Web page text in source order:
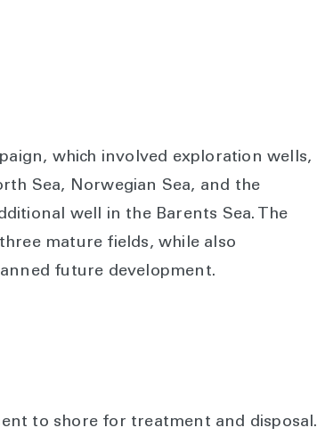
which involved exploration wells,
Sea, Norwegian Sea, and the
well in the Barents Sea. The
mature fields, while also
future development.
to shore for treatment and disposal.